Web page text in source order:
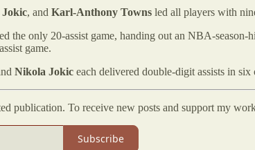
, and Karl-Anthony Towns led all players with
the only 20-assist game, handing out an NBA-
game.
Nikola Jokic each delivered double-digit assists in
publication. To receive new posts and support my
Subscribe